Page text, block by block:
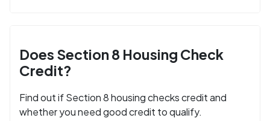
Does Section 8 Housing Check
Credit?
Find out if Section 8 housing checks credit and
whether you need good credit to qualify.